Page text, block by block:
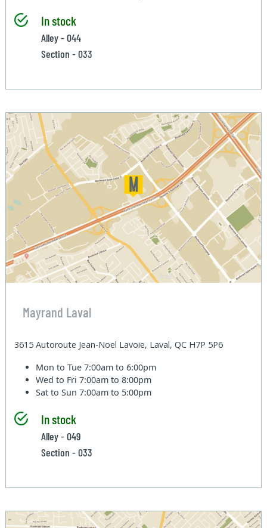
In stock
Alley - 044
Section - 033
Mayrand Laval
3615 Autoroute Jean-Noel Lavoie, Laval, QC H7P 5P6
Mon to Tue7:00am to 6:00pm
Wed to Fri7:00am to 8:00pm
Sat to Sun7:00am to 5:00pm
In stock
Alley - 049
Section - 033